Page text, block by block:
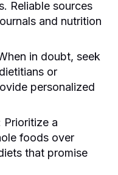
Reliable sources
and nutrition
in doubt, seek
or
personalized
Prioritize a
foods over
that promise